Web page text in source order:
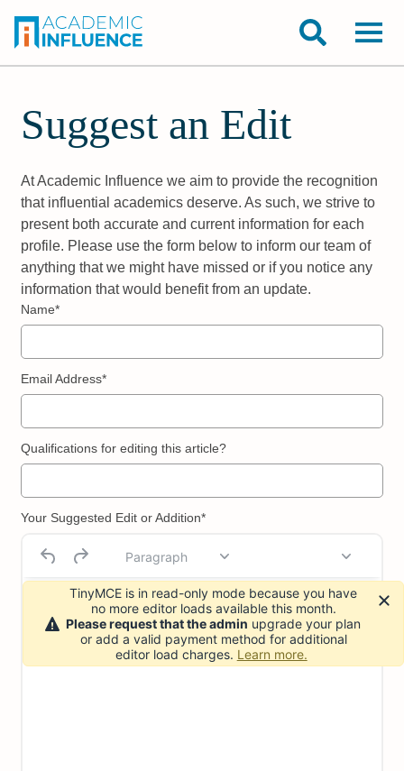
Suggest an Edit
At Academic Influence we aim to provide the recognition
that influential academics deserve. As such, we strive to
present both accurate and current information for each
profile. Please use the form below to inform our team of
anything that we might have missed or if you notice any
information that would benefit from an update.
Name*
Email Address*
Qualifications for editing this article?
Your Suggested Edit or Addition*
Paragraph
TinyMCE is in read-only mode because you have
no more editor loads available this month.
Please request that the admin upgrade your plan
or add a valid payment method for additional
editor load charges. Learn more.